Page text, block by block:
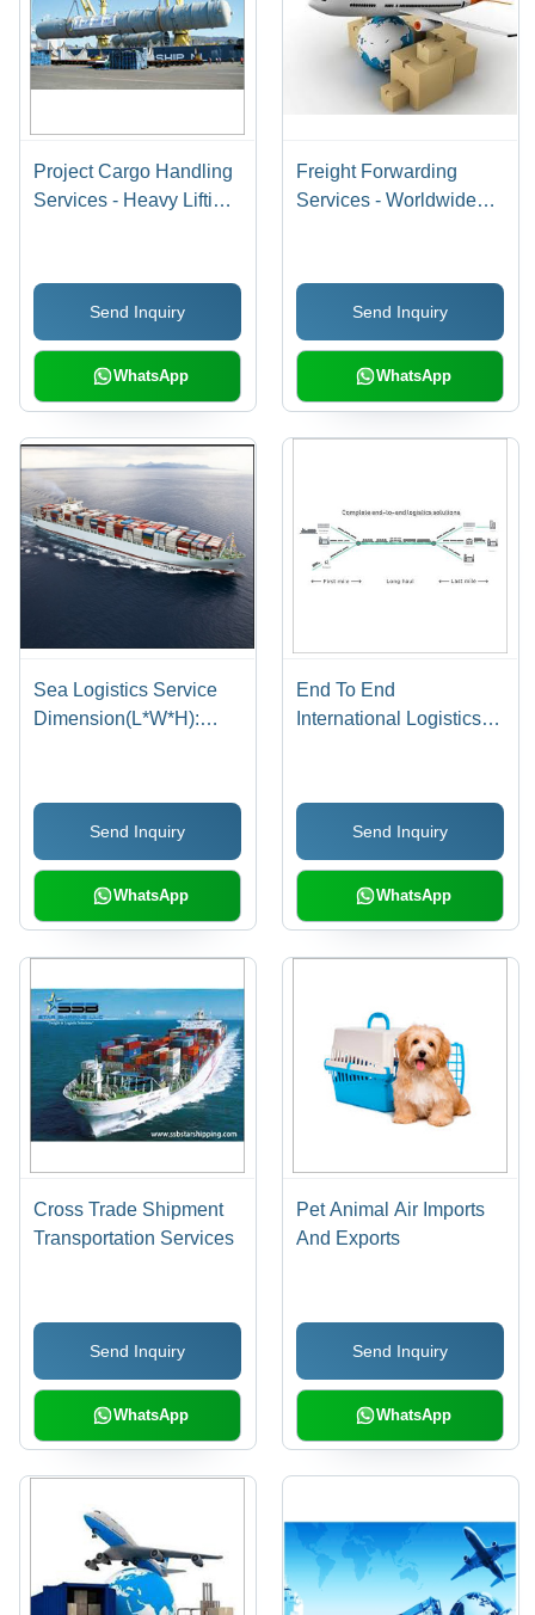
Project Cargo Handling
Services - Heavy Lifting
Supply Chain
Management, Customs
Clearance, Risk
Assessment, Cargo
Insurance
Send Inquiry
WhatsApp
Freight Forwarding
Services - Worldwide
Reach, Customs &
Documentation Support,
Tracking, Insurance
Options
Send Inquiry
WhatsApp
Sea Logistics Service
Dimension(L*W*H):
Send Inquiry
WhatsApp
End To End
International Logistics
Send Inquiry
WhatsApp
Cross Trade Shipment
Transportation Services
Send Inquiry
WhatsApp
Pet Animal Air Imports
And Exports
Send Inquiry
WhatsApp